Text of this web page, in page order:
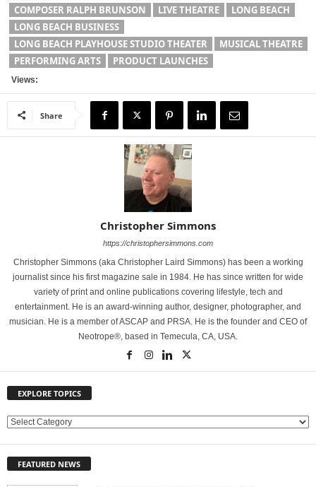
COMPOSER RALPH BRUNSON
LIVE THEATRE
LONG BEACH
LONG BEACH BUSINESS
LONG BEACH PLAYHOUSE STUDIO THEATER
MUSICAL THEATRE
PERFORMING ARTS
PRODUCT LAUNCHES
Views:
Share
Christopher Simmons
https://christophersimmons.com
Christopher Simmons (aka Christopher Laird Simmons) has been a working
journalist since his first magazine sale in 1984. He has since written for wide
variety of print and online publications covering lifestyle, tech and
entertainment. He is an award-winning author, designer, photographer, and
musician. He is a member of ASCAP and PRSA. He is the founder and CEO of
Neotrope®, based in Temecula, CA, USA.
EXPLORE TOPICS
E
L
FEATURED NEWS